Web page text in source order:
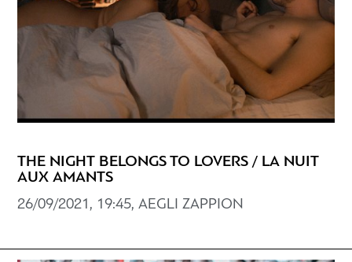
THE NIGHT BELONGS TO LOVERS / LA NUIT
AUX AMANTS
26/09/2021, 19:45, AEGLI ZAPPION